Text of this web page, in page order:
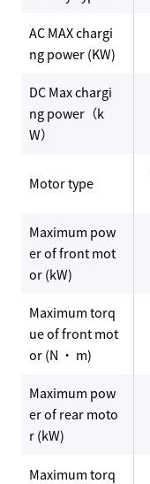
AC MAX chargi
ng power (KW)
DC Max chargi
ng power（k
W）
Motor type
Maximum pow
er of front mot
or (kW)
Maximum torq
ue of front mot
or (N · m)
Maximum pow
er of rear moto
r (kW)
Maximum torq